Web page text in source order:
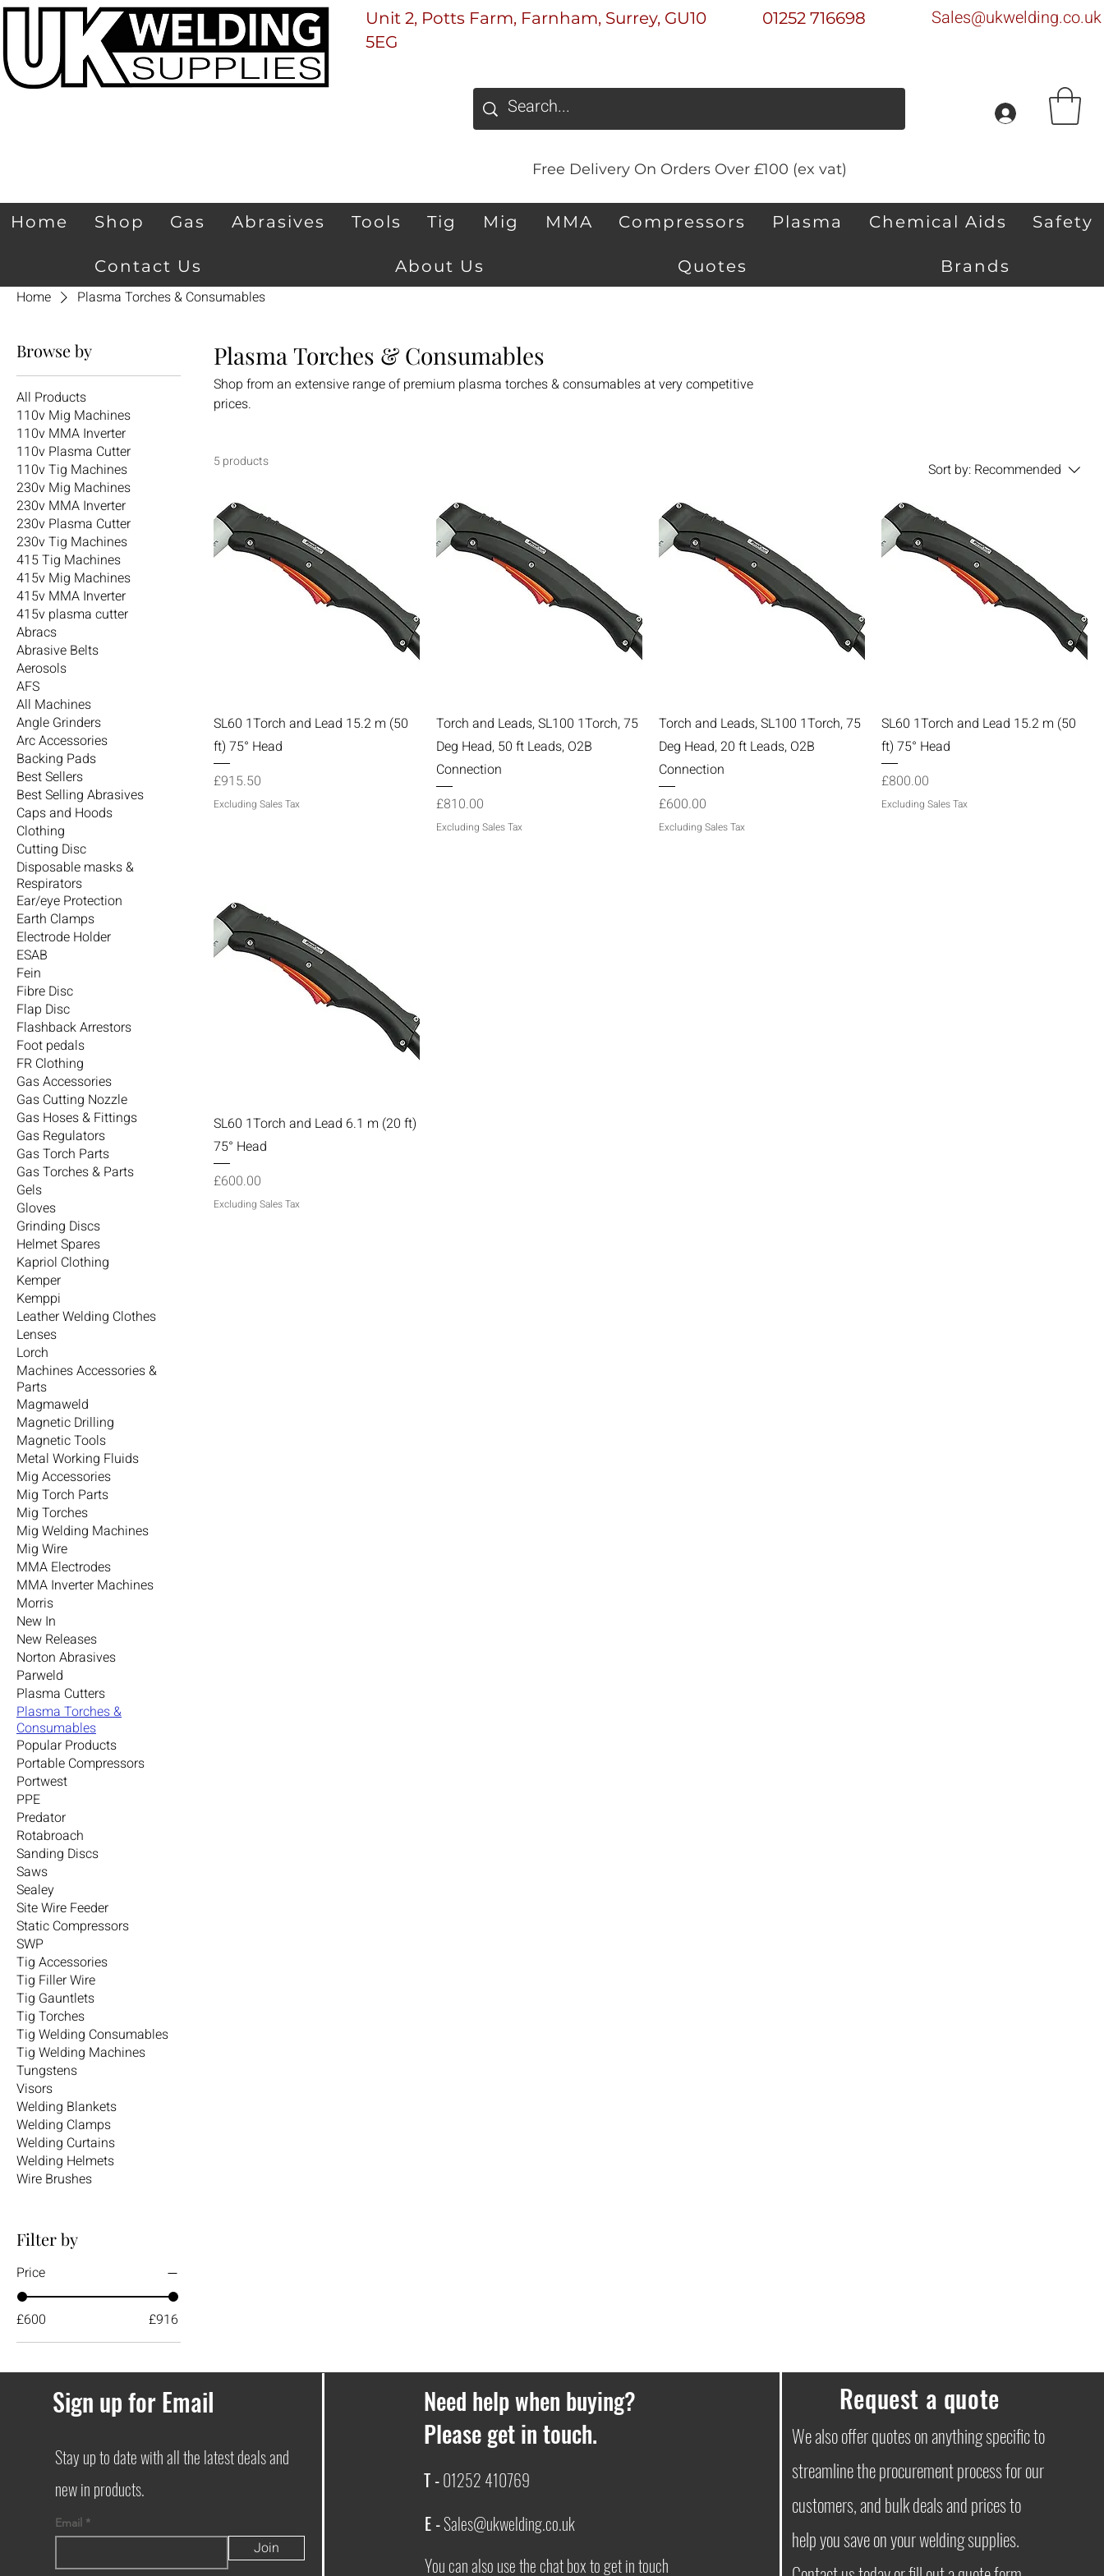
Unit 2, Potts Farm, Farnham, Surrey, GU10
5EG
01252 716698 Sales@ukwelding.co.uk
Free Delivery On Orders Over £100 (ex vat)
Home Shop Gas Abrasives Tools Tig Mig MMA Compressors Plasma Chemical Aids Safety
Contact Us About Us Quotes
Brands
Home
Plasma Torches & Consumables
Browse by
All Products
110v Mig Machines
110v MMA Inverter
110v Plasma Cutter
110v Tig Machines
230v Mig Machines
230v MMA Inverter
230v Plasma Cutter
230v Tig Machines
415 Tig Machines
415v Mig Machines
415v MMA Inverter
415v plasma cutter
Abracs
Abrasive Belts
Aerosols
AFS
All Machines
Angle Grinders
Arc Accessories
Backing Pads
Best Sellers
Best Selling Abrasives
Caps and Hoods
Clothing
Cutting Disc
Disposable masks &
Respirators
Ear/eye Protection
Earth Clamps
Electrode Holder
ESAB
Fein
Fibre Disc
Flap Disc
Flashback Arrestors
Foot pedals
FR Clothing
Gas Accessories
Gas Cutting Nozzle
Gas Hoses & Fittings
Gas Regulators
Gas Torch Parts
Gas Torches & Parts
Gels
Gloves
Grinding Discs
Helmet Spares
Kapriol Clothing
Kemper
Kemppi
Leather Welding Clothes
Lenses
Lorch
Machines Accessories &
Parts
Magmaweld
Magnetic Drilling
Magnetic Tools
Metal Working Fluids
Mig Accessories
Mig Torch Parts
Mig Torches
Mig Welding Machines
Mig Wire
MMA Electrodes
MMA Inverter Machines
Morris
New In
New Releases
Norton Abrasives
Parweld
Plasma Cutters
Plasma Torches &
Consumables
Popular Products
Portable Compressors
Portwest
PPE
Predator
Rotabroach
Sanding Discs
Saws
Sealey
Site Wire Feeder
Static Compressors
SWP
Tig Accessories
Tig Filler Wire
Tig Gauntlets
Tig Torches
Tig Welding Consumables
Tig Welding Machines
Tungstens
Visors
Welding Blankets
Welding Clamps
Welding Curtains
Welding Helmets
Wire Brushes
Filter by
Price
£600 £916
Plasma Torches & Consumables
Shop from an extensive range of premium plasma torches & consumables at very competitive
prices.
5 products Sort by: Recommended
SL60 1Torch and Lead 15.2 m (50
ft) 75° Head
Price
£915.50
Excluding Sales Tax
Torch and Leads, SL100 1Torch, 75
Deg Head, 50 ft Leads, O2B
Connection
Price
£810.00
Excluding Sales Tax
Torch and Leads, SL100 1Torch, 75
Deg Head, 20 ft Leads, O2B
Connection
Price
£600.00
Excluding Sales Tax
SL60 1Torch and Lead 15.2 m (50
ft) 75° Head
Price
£800.00
Excluding Sales Tax
SL60 1Torch and Lead 6.1 m (20 ft)
75° Head
Price
£600.00
Excluding Sales Tax
Sign up for Email
Stay up to date with all the latest deals and
new in products.
Email
Join
Need help when buying?
Please get in touch.
T -01252 410769
E -Sales@ukwelding.co.uk
You can also use the chat box to get in touch
Request a quote
We also offer quotes on anything specific to
streamline the procurement process for our
customers, and bulk deals and prices to
help you save on your welding supplies.